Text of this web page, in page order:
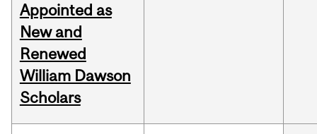
Appointed as
New and
Renewed
William Dawson
Scholars